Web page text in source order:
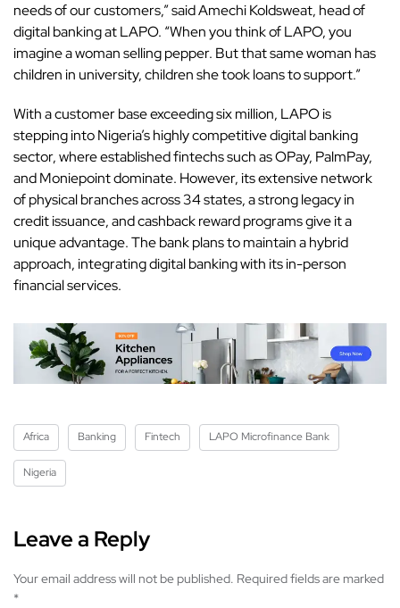
needs of our customers,” said Amechi Koldsweat, head of
digital banking atLAPO. “When you think of LAPO, you
imagine a woman selling pepper. But that same woman has
children in university, children she took loans to support.”
With a customer base exceeding six million, LAPO is
stepping into Nigeria’s highly competitive digital banking
sector, where established fintechs such asOPay, PalmPay,
andMoniepointdominate. However, its extensive network
of physical branches across 34 states, a strong legacy in
credit issuance, and cashback reward programs give it a
unique advantage. The bank plans to maintain a hybrid
approach, integrating digital banking with its in-person
financial services.
Africa Banking Fintech LAPO Microfinance Bank
Nigeria
Leave a Reply
Your email address will not be published. Required fields are marked
*